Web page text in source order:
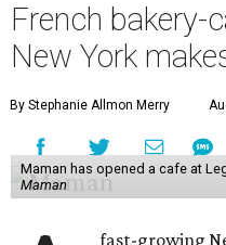
French bakery-
New York
By Stephanie Allmon Merry
Maman has opened a cafe at
Maman
fast-growing